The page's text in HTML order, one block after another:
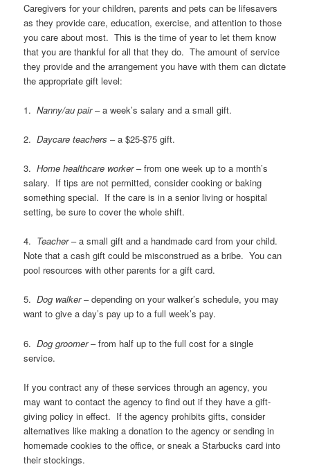
Caregivers for your children, parents and pets can be lifesavers
as they provide care, education, exercise, and attention to those
you care about most. This is the time of year to let them know
that you are thankful for all that they do. The amount of service
they provide and the arrangement you have with them can dictate
the appropriate gift level:
1.Nanny/au pair– a week’s salary and a small gift.
2.Daycare teachers – a $25-$75 gift.
3.Home healthcare worker– from one week up to a month’s
salary. If tips are not permitted, consider cooking or baking
something special. If the care is in a senior living or hospital
setting, be sure to cover the whole shift.
4. Teacher– a small gift and a handmade card from your child.
Note that a cash gift could be misconstrued as a bribe. You can
pool resources with other parents for a gift card.
5.Dog walker– depending on your walker’s schedule, you may
want to give a day’s pay up to a full week’s pay.
6.Dog groomer– from half up to the full cost for a single
service.
If you contract any of these services through an agency, you
may want to contact the agency to find out if they have a gift-
giving policy in effect. If the agency prohibits gifts, consider
alternatives like making a donation to the agency or sending in
homemade cookies to the office, or sneak a Starbucks card into
their stockings.